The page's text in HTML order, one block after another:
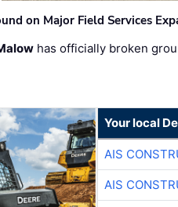
on Major Field Services
has officially broken
Your local
AIS
AIS